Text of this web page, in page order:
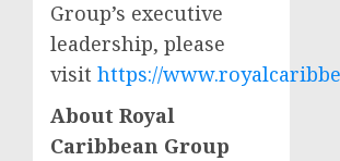
Group’s executive
leadership, please
visit https://
About Royal
Caribbean Group